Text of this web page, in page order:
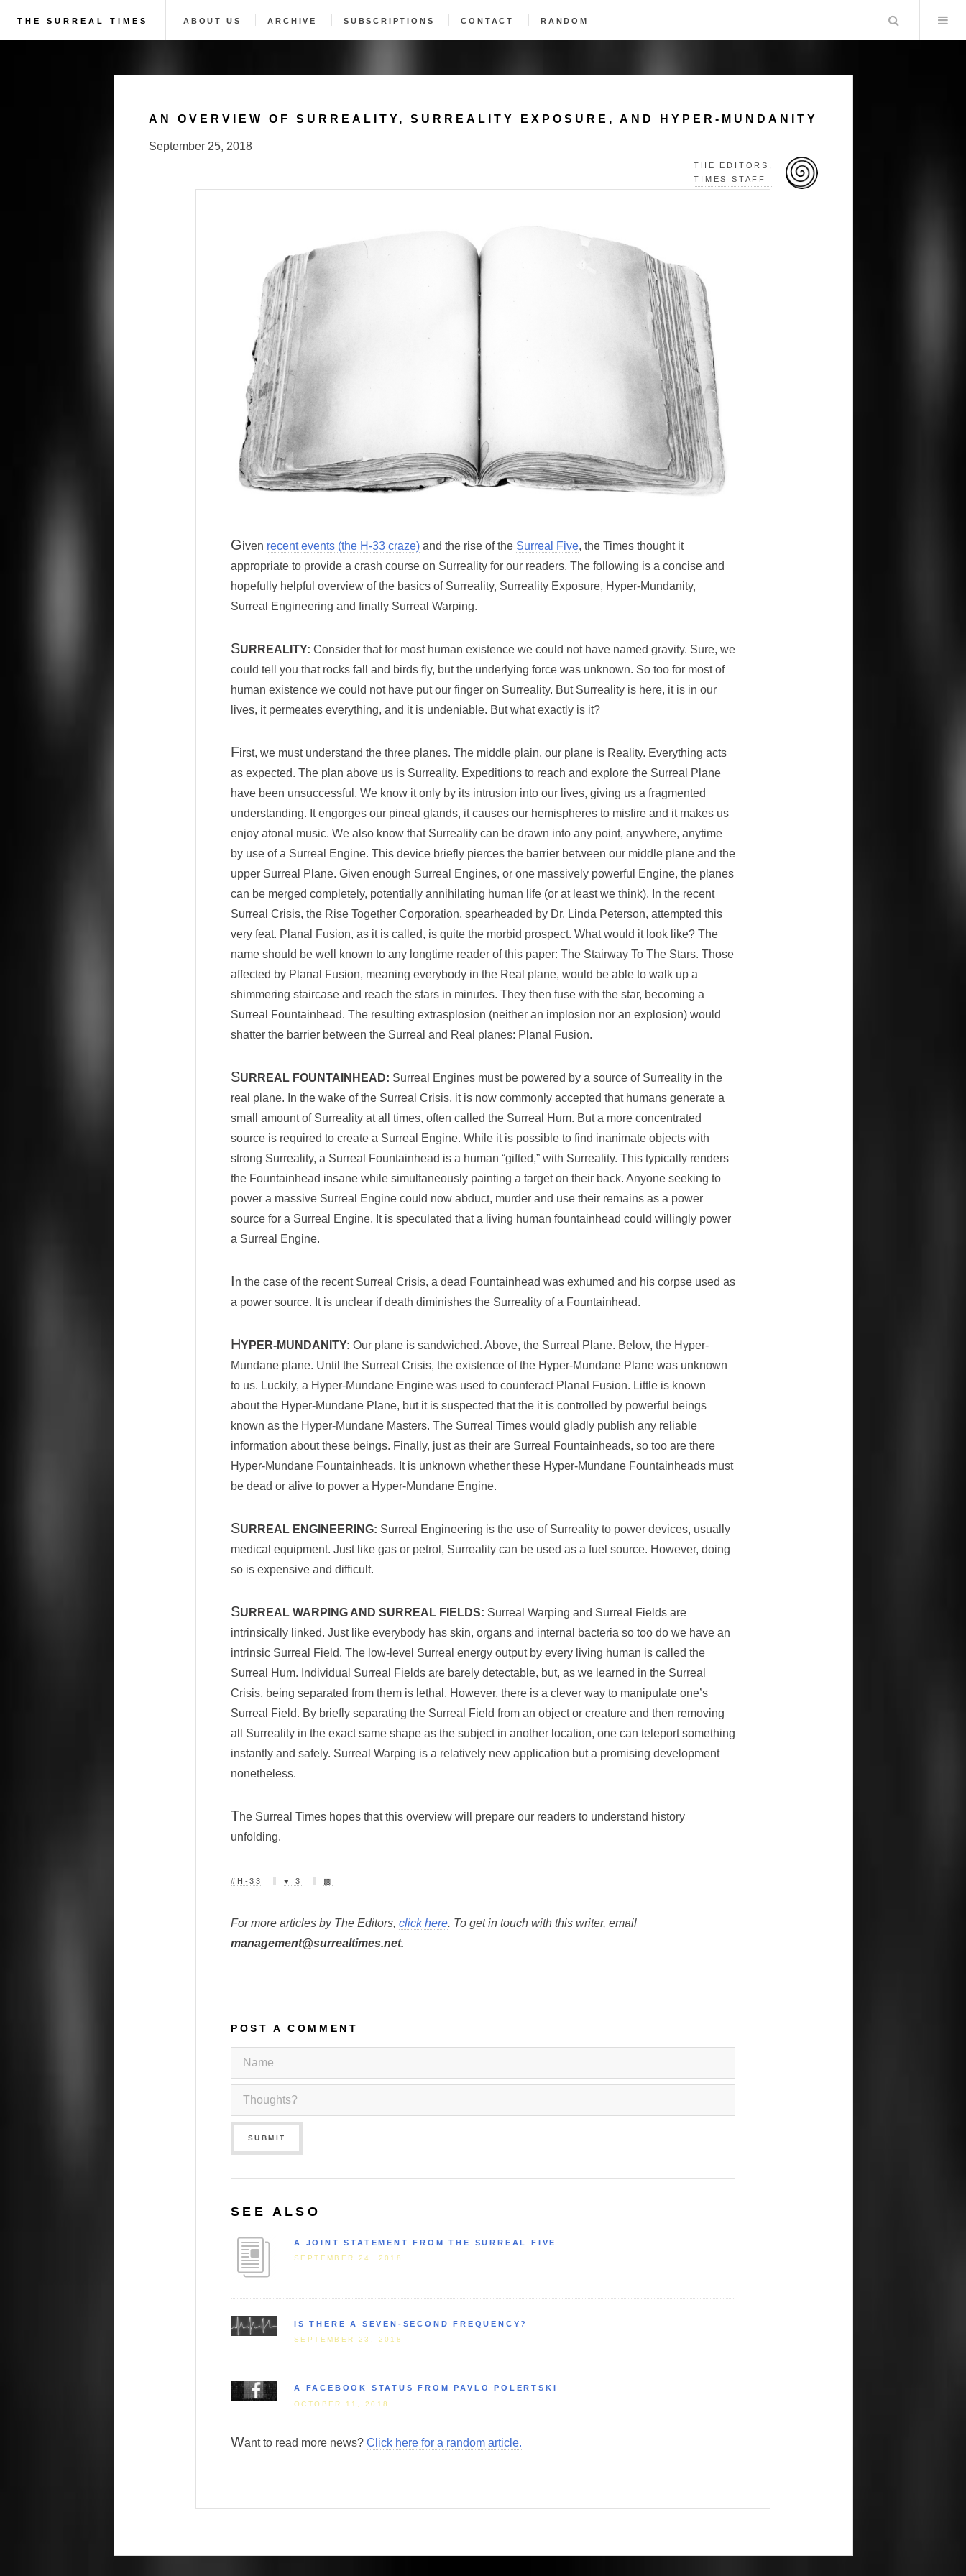
THE SURREAL TIMES ABOUT US ARCHIVE SUBSCRIPTIONS CONTACT RANDOM Search
AN OVERVIEW OF SURREALITY, SURREALITY EXPOSURE, AND HYPER-MUNDANITY
September 25, 2018
THE EDITORS,
TIMES STAFF
Given recent events (the H-33 craze) and the rise of the Surreal Five, the Times thought it
appropriate to provide a crash course on Surreality for our readers. The following is a concise and
hopefully helpful overview of the basics of Surreality, Surreality Exposure, Hyper-Mundanity,
Surreal Engineering and finally Surreal Warping.
SURREALITY: Consider that for most human existence we could not have named gravity. Sure, we
could tell you that rocks fall and birds fly, but the underlying force was unknown. So too for most of
human existence we could not have put our finger on Surreality. But Surreality is here, it is in our
lives, it permeates everything, and it is undeniable. But what exactly is it?
First, we must understand the three planes. The middle plain, our plane is Reality. Everything acts
as expected. The plan above us is Surreality. Expeditions to reach and explore the Surreal Plane
have been unsuccessful. We know it only by its intrusion into our lives, giving us a fragmented
understanding. It engorges our pineal glands, it causes our hemispheres to misfire and it makes us
enjoy atonal music. We also know that Surreality can be drawn into any point, anywhere, anytime
by use of a Surreal Engine. This device briefly pierces the barrier between our middle plane and the
upper Surreal Plane. Given enough Surreal Engines, or one massively powerful Engine, the planes
can be merged completely, potentially annihilating human life (or at least we think). In the recent
Surreal Crisis, the Rise Together Corporation, spearheaded by Dr. Linda Peterson, attempted this
very feat. Planal Fusion, as it is called, is quite the morbid prospect. What would it look like? The
name should be well known to any longtime reader of this paper: The Stairway To The Stars. Those
affected by Planal Fusion, meaning everybody in the Real plane, would be able to walk up a
shimmering staircase and reach the stars in minutes. They then fuse with the star, becoming a
Surreal Fountainhead. The resulting extrasplosion (neither an implosion nor an explosion) would
shatter the barrier between the Surreal and Real planes: Planal Fusion.
SURREAL FOUNTAINHEAD: Surreal Engines must be powered by a source of Surreality in the
real plane. In the wake of the Surreal Crisis, it is now commonly accepted that humans generate a
small amount of Surreality at all times, often called the Surreal Hum. But a more concentrated
source is required to create a Surreal Engine. While it is possible to find inanimate objects with
strong Surreality, a Surreal Fountainhead is a human “gifted,” with Surreality. This typically renders
the Fountainhead insane while simultaneously painting a target on their back. Anyone seeking to
power a massive Surreal Engine could now abduct, murder and use their remains as a power
source for a Surreal Engine. It is speculated that a living human fountainhead could willingly power
a Surreal Engine.
In the case of the recent Surreal Crisis, a dead Fountainhead was exhumed and his corpse used as
a power source. It is unclear if death diminishes the Surreality of a Fountainhead.
HYPER-MUNDANITY: Our plane is sandwiched. Above, the Surreal Plane. Below, the Hyper-
Mundane plane. Until the Surreal Crisis, the existence of the Hyper-Mundane Plane was unknown
to us. Luckily, a Hyper-Mundane Engine was used to counteract Planal Fusion. Little is known
about the Hyper-Mundane Plane, but it is suspected that the it is controlled by powerful beings
known as the Hyper-Mundane Masters. The Surreal Times would gladly publish any reliable
information about these beings. Finally, just as their are Surreal Fountainheads, so too are there
Hyper-Mundane Fountainheads. It is unknown whether these Hyper-Mundane Fountainheads must
be dead or alive to power a Hyper-Mundane Engine.
SURREAL ENGINEERING: Surreal Engineering is the use of Surreality to power devices, usually
medical equipment. Just like gas or petrol, Surreality can be used as a fuel source. However, doing
so is expensive and difficult.
SURREAL WARPING AND SURREAL FIELDS: Surreal Warping and Surreal Fields are
intrinsically linked. Just like everybody has skin, organs and internal bacteria so too do we have an
intrinsic Surreal Field. The low-level Surreal energy output by every living human is called the
Surreal Hum. Individual Surreal Fields are barely detectable, but, as we learned in the Surreal
Crisis, being separated from them is lethal. However, there is a clever way to manipulate one’s
Surreal Field. By briefly separating the Surreal Field from an object or creature and then removing
all Surreality in the exact same shape as the subject in another location, one can teleport something
instantly and safely. Surreal Warping is a relatively new application but a promising development
nonetheless.
The Surreal Times hopes that this overview will prepare our readers to understand history
unfolding.
#H-33 ♥ 3 ▩
For more articles by The Editors, click here. To get in touch with this writer, email
management@surrealtimes.net.
POST A COMMENT
SUBMIT
SEE ALSO
A JOINT STATEMENT FROM THE SURREAL FIVE
SEPTEMBER 24, 2018
IS THERE A SEVEN-SECOND FREQUENCY?
SEPTEMBER 23, 2018
A FACEBOOK STATUS FROM PAVLO POLERTSKI
OCTOBER 11, 2018
Want to read more news? Click here for a random article.